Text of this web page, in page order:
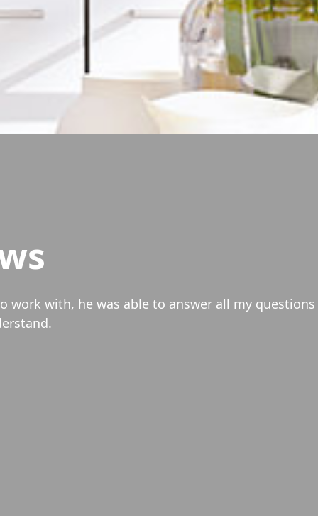
our condo and were able to lower our overall
every step of the way and made the…